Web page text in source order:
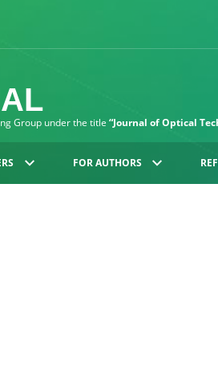
Group under the title “Journal of Optical
FOR AUTHORS